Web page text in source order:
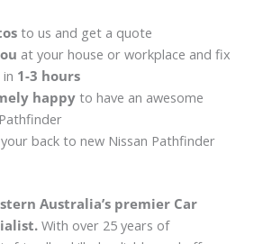
to us and get a quote
at your house or workplace and fix
1-3 hours
happyto have an awesome
back to new Nissan Pathfinder
Australia’s premier Car
With over 25 years of